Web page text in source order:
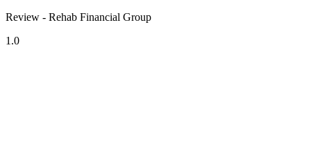
Review - Rehab Financial Group
1.0